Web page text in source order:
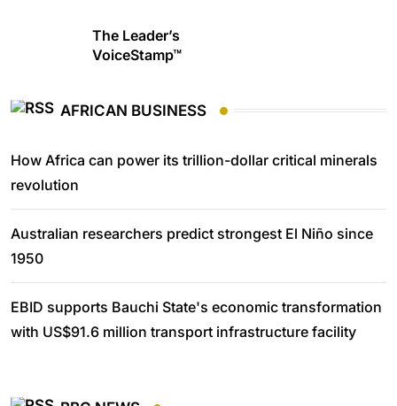
The Leader’s
VoiceStamp™
AFRICAN BUSINESS
How Africa can power its trillion-dollar critical minerals
revolution
Australian researchers predict strongest El Niño since
1950
EBID supports Bauchi State's economic transformation
with US$91.6 million transport infrastructure facility